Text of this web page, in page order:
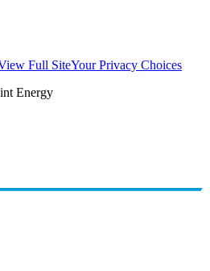
Full SiteYour Privacy Choices
Energy